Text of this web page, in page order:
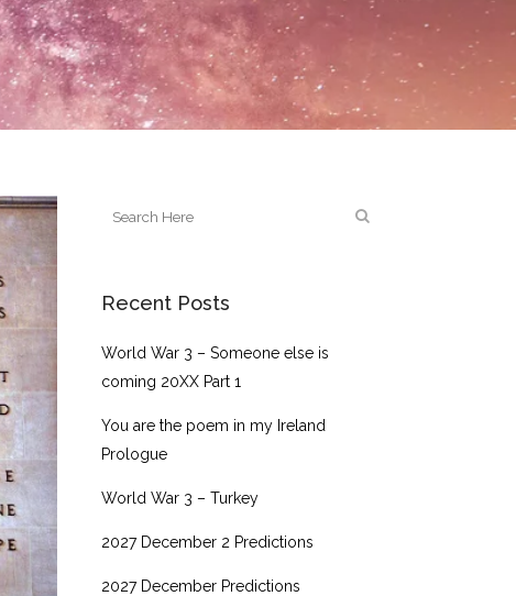
Recent Posts
World War 3 – Someone else is
coming 20XX Part 1
You are the poem in my Ireland
Prologue
World War 3 – Turkey
2027 December 2 Predictions
2027 December Predictions